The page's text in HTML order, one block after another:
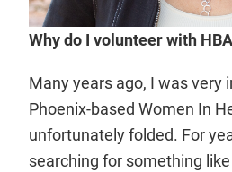
Why do I volunteer with
Many years ago, I was very
Phoenix-based Women In
unfortunately folded. For
searching for something